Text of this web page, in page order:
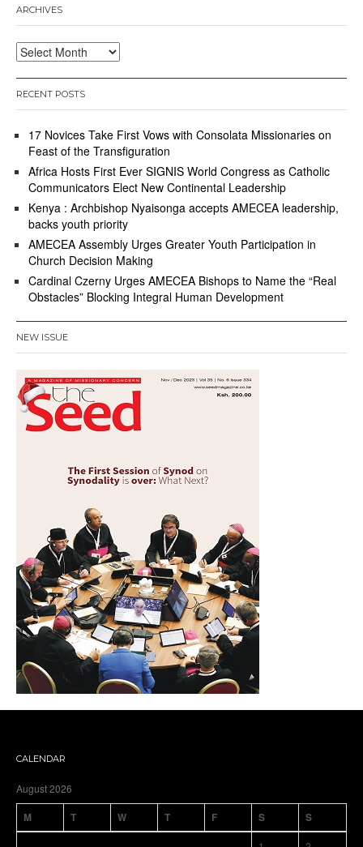
ARCHIVES
Archives
RECENT POSTS
17 Novices Take First Vows with Consolata Missionaries on
Feast of the Transfiguration
Africa Hosts First Ever SIGNIS World Congress as Catholic
Communicators Elect New Continental Leadership
Kenya : Archbishop Nyaisonga accepts AMECEA leadership,
backs youth priority
AMECEA Assembly Urges Greater Youth Participation in
Church Decision Making
Cardinal Czerny Urges AMECEA Bishops to Name the “Real
Obstacles” Blocking Integral Human Development
NEW ISSUE
CALENDAR
August 2026
M T W T F S S